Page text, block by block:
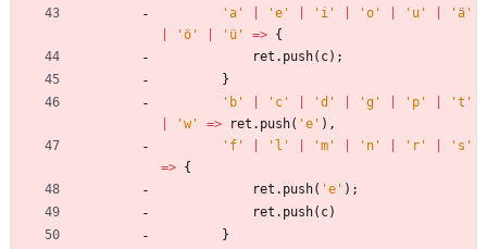
'a'
'e' 'i' 'o' 'u'
'ä'
'ö' 'ü' => {
ret . push( c) ;
}
'b'
'c' 'd' 'g' 'p'
't'
'w' => ret . push( 'e' ) ,
'f'
'l' 'm' 'n' 'r'
's'
=> {
ret . push( 'e' ) ;
ret . push( c)
}